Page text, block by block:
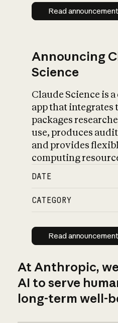
Read
Read announcement
Announcing
Science
Claude Science is
app that integrates
packages
use, produces
and provides
computing
DATE
CATEGORY
Read
Read announcement
At Anthropic,
AI to serve
long-term well-